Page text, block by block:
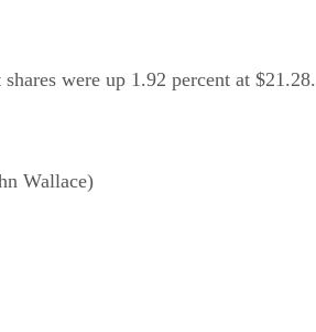
were up 1.92 percent at $21.28.
Wallace)